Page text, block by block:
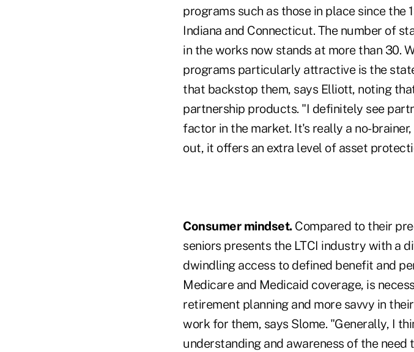
programs such as those in place since the
Indiana and Connecticut. The number of
in the works now stands at more than 30.
programs particularly attractive is the
that backstop them, says Elliott, noting
partnership products. "I definitely see
factor in the market. It's really a no-
out, it offers an extra level of asset
Consumer mindset.Compared to their
seniors presents the LTCI industry with a
dwindling access to defined benefit and
Medicare and Medicaid coverage, is
retirement planning and more savvy in
work for them, says Slome. "Generally, I
understanding and awareness of the